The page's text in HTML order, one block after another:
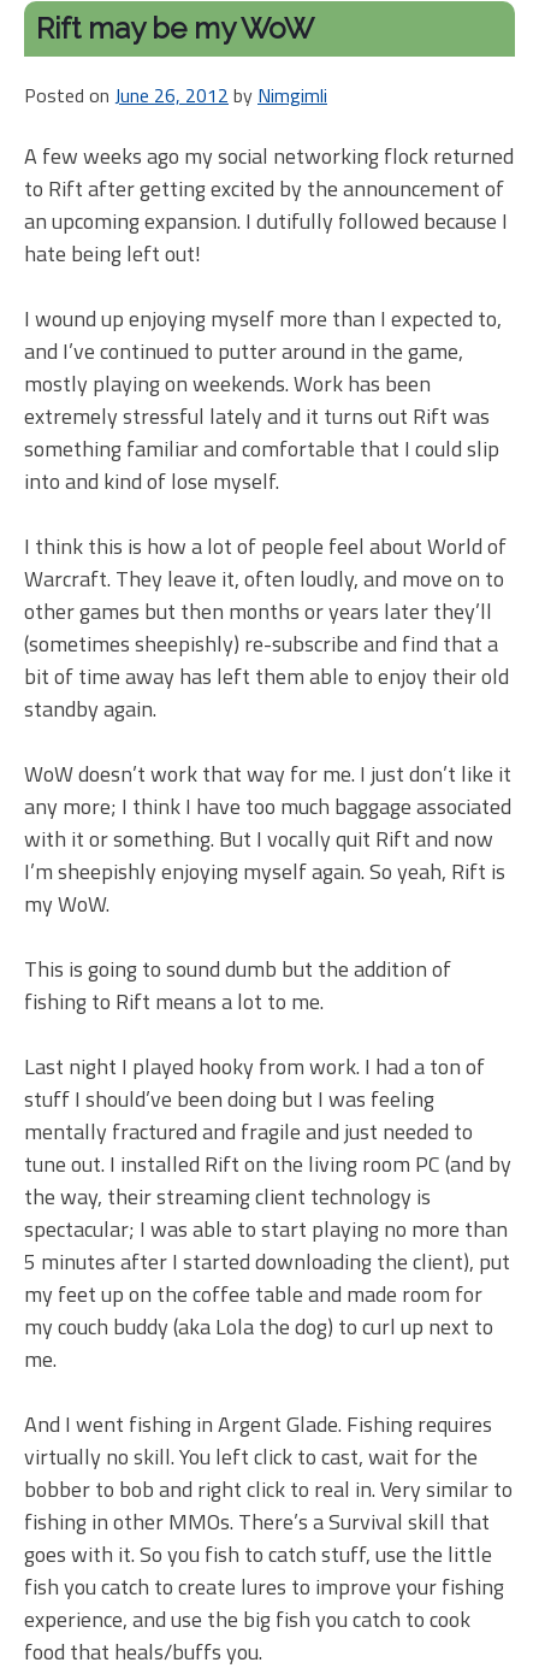
1.9
far
Rift may be my WoW
Posted on June 26, 2012 by Nimgimli
A few weeks ago my social networking flock returned
to Rift after getting excited by the announcement of
an upcoming expansion. I dutifully followed because I
hate being left out!
I wound up enjoying myself more than I expected to,
and I’ve continued to putter around in the game,
mostly playing on weekends. Work has been
extremely stressful lately and it turns out Rift was
something familiar and comfortable that I could slip
into and kind of lose myself.
I think this is how a lot of people feel about World of
Warcraft. They leave it, often loudly, and move on to
other games but then months or years later they’ll
(sometimes sheepishly) re-subscribe and find that a
bit of time away has left them able to enjoy their old
standby again.
WoW doesn’t work that way for me. I just don’t like it
any more; I think I have too much baggage associated
with it or something. But I vocally quit Rift and now
I’m sheepishly enjoying myself again. So yeah, Rift is
my WoW.
This is going to sound dumb but the addition of
fishing to Rift means a lot to me.
Last night I played hooky from work. I had a ton of
stuff I should’ve been doing but I was feeling
mentally fractured and fragile and just needed to
tune out. I installed Rift on the living room PC (and by
the way, their streaming client technology is
spectacular; I was able to start playing no more than
5 minutes after I started downloading the client), put
my feet up on the coffee table and made room for
my couch buddy (aka Lola the dog) to curl up next to
me.
And I went fishing in Argent Glade. Fishing requires
virtually no skill. You left click to cast, wait for the
bobber to bob and right click to real in. Very similar to
fishing in other MMOs. There’s a Survival skill that
goes with it. So you fish to catch stuff, use the little
fish you catch to create lures to improve your fishing
experience, and use the big fish you catch to cook
food that heals/buffs you.